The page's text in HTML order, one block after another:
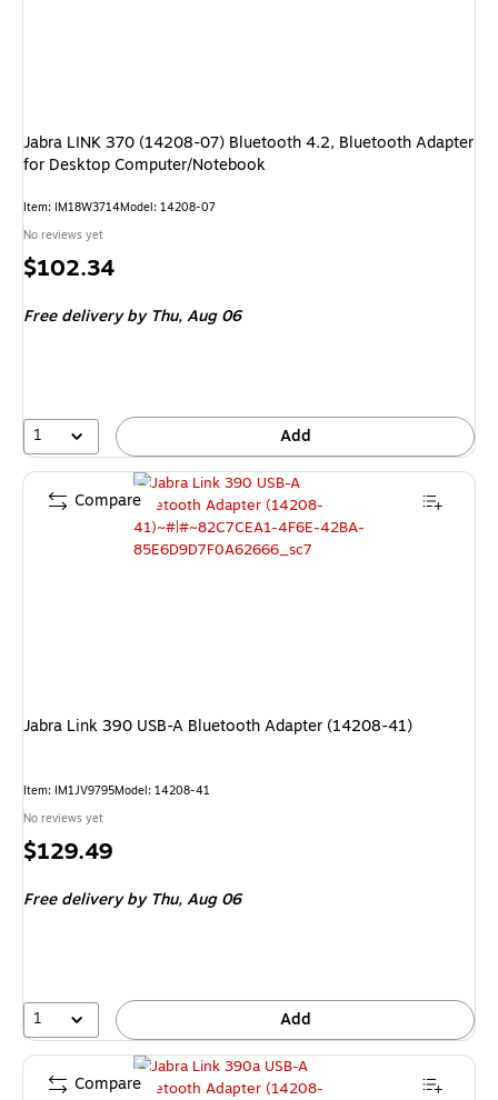
Jabra LINK 370 (14208-07) Bluetooth 4.2, Bluetooth Adapter
for Desktop Computer/Notebook
Item: IM18W3714Model: 14208-07
No reviews yet
Price
$102.34
Free delivery by Thu,Aug 06
1 Add
Jabra Link 390 USB-A Bluetooth Adapter (14208-41)
Item: IM1JV9795Model: 14208-41
No reviews yet
Price
$129.49
Free delivery by Thu,Aug 06
1 Add
Compare
Compare